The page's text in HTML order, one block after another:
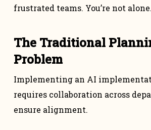
frustrated teams. You’re not alone.
The Traditional
Problem
Implementing an AI
requires collaboration across
ensure alignment.